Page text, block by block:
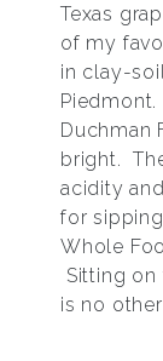
Texas
of my
in clay-
Duchman
bright.
acidity
for
Whole
Sitting
is no